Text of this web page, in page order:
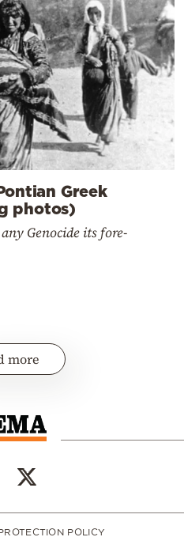
Greek
photos)
Genocide its fore-
more
POLICY